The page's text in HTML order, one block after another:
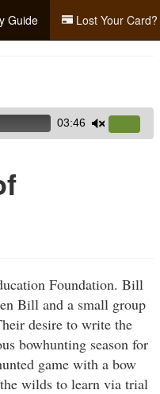
Guide Lost Your Card?
03:46
Up/Down
volume.
Foundation. Bill
Bill and a small group
desire to write the
bowhunting season for
game with a bow
wilds to learn via trial